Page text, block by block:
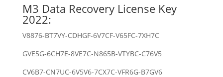
M3 Data Recovery License Key
2022:
V8876-BT7VY-CDHGF-6V7CF-V65FC-7XH7C
GVE5G-6CH7E-8VE7C-N865B-VTYBC-C76V5
CV6B7-CN7UC-6V5V6-7CX7C-VFR6G-B7GV6